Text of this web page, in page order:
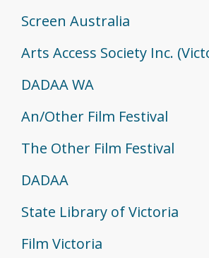
Screen Australia
Arts Access Society Inc.
DADAA WA
An/Other Film Festival
The Other Film Festival
DADAA
State Library of Victoria
Film Victoria